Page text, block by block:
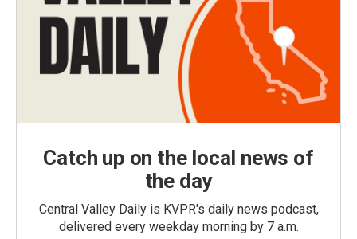
Catch up on the local news of
the day
Central Valley Daily is KVPR's daily news podcast,
delivered every weekday morning by 7 a.m.